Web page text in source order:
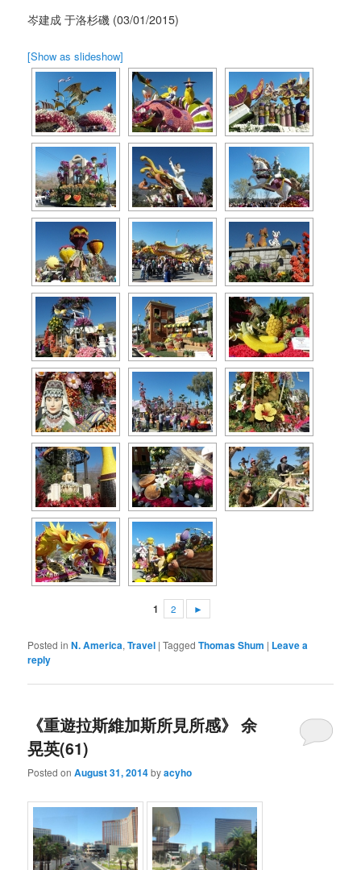
岑建成 于洛杉磯 (03/01/2015)
[Show as slideshow]
1 2 ►
Posted in N. America,Travel |Tagged Thomas Shum | Leave a
reply
《重遊拉斯維加斯所見所感》 余
晃英(61)
Posted onAugust 31, 2014byacyho